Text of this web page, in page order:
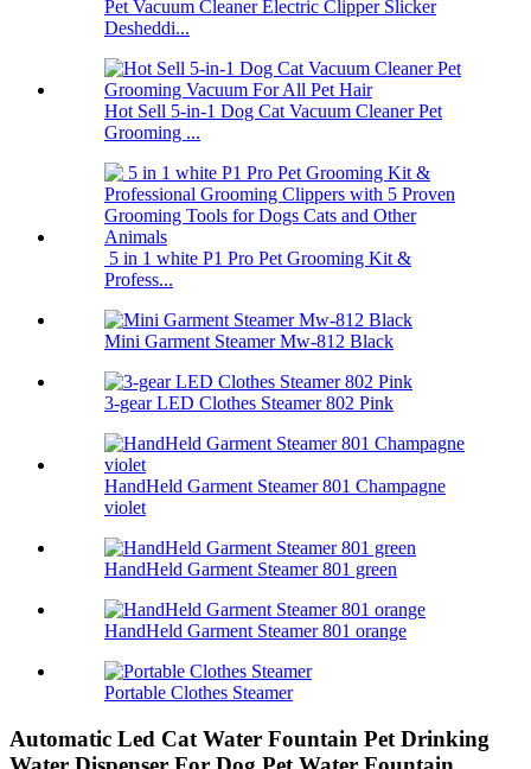
Pet Vacuum Cleaner Electric Clipper Slicker
Desheddi...
Hot Sell 5-in-1 Dog Cat Vacuum Cleaner Pet
Grooming ...
5 in 1 white P1 Pro Pet Grooming Kit &
Profess...
Mini Garment Steamer Mw-812 Black
3-gear LED Clothes Steamer 802 Pink
HandHeld Garment Steamer 801 Champagne
violet
HandHeld Garment Steamer 801 green
HandHeld Garment Steamer 801 orange
Portable Clothes Steamer
Automatic Led Cat Water Fountain Pet Drinking